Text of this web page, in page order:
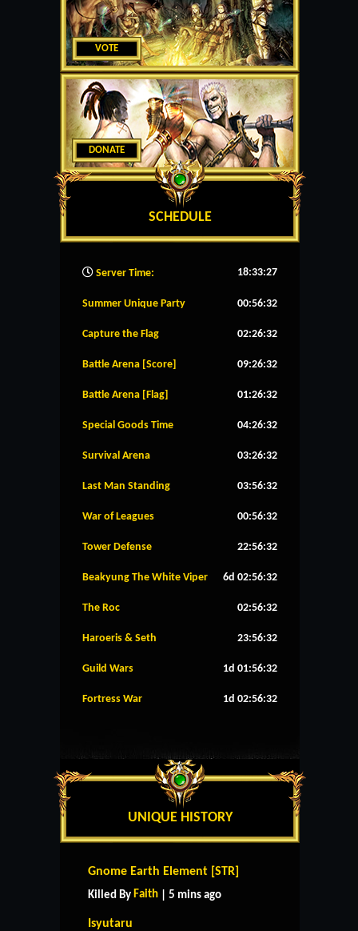
VOTE
DONATE
SCHEDULE
Server Time: 18:33:28
Summer Unique Party 00:56:31
Capture the Flag 02:26:31
Battle Arena [Score] 09:26:31
Battle Arena [Flag] 01:26:31
Special Goods Time 04:26:31
Survival Arena 03:26:31
Last Man Standing 03:56:31
War of Leagues 00:56:31
Tower Defense 22:56:31
Beakyung The White Viper 6d 02:56:31
The Roc 02:56:31
Haroeris & Seth 23:56:31
Guild Wars 1d 01:56:31
Fortress War 1d 02:56:31
UNIQUE HISTORY
Gnome Earth Element [STR]
Killed By Faith | 5 mins ago
Isyutaru